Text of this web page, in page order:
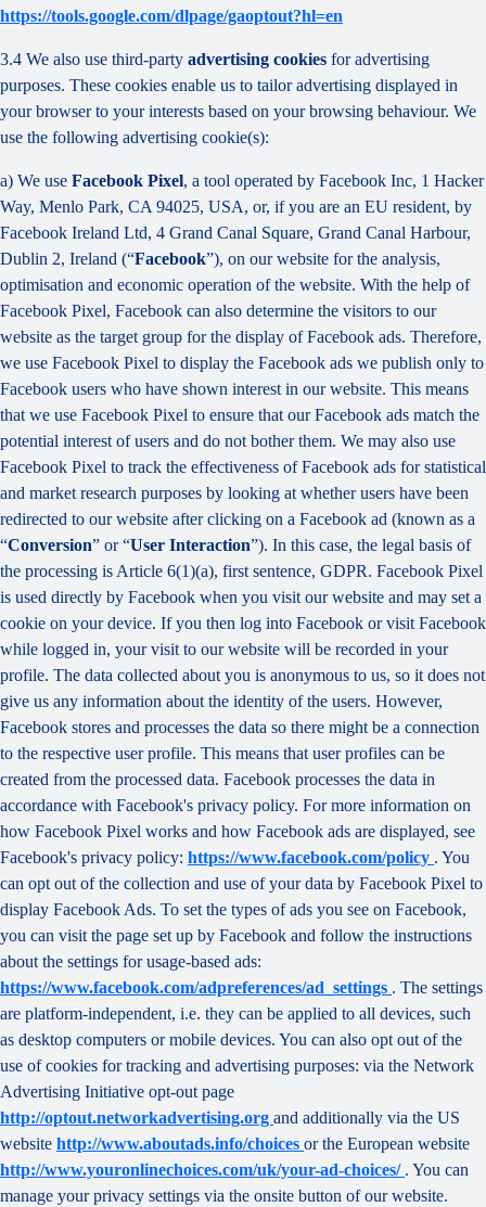
https://tools.google.com/dlpage/gaoptout?hl=en
3.4 We also use third-party advertising cookies for advertising
purposes. These cookies enable us to tailor advertising displayed in
your browser to your interests based on your browsing behaviour. We
use the following advertising cookie(s):
a) We use Facebook Pixel, a tool operated by Facebook Inc, 1 Hacker
Way, Menlo Park, CA 94025, USA, or, if you are an EU resident, by
Facebook Ireland Ltd, 4 Grand Canal Square, Grand Canal Harbour,
Dublin 2, Ireland (“Facebook”), on our website for the analysis,
optimisation and economic operation of the website. With the help of
Facebook Pixel, Facebook can also determine the visitors to our
website as the target group for the display of Facebook ads. Therefore,
we use Facebook Pixel to display the Facebook ads we publish only to
Facebook users who have shown interest in our website. This means
that we use Facebook Pixel to ensure that our Facebook ads match the
potential interest of users and do not bother them. We may also use
Facebook Pixel to track the effectiveness of Facebook ads for statistical
and market research purposes by looking at whether users have been
redirected to our website after clicking on a Facebook ad (known as a
“Conversion” or “User Interaction”). In this case, the legal basis of
the processing is Article 6(1)(a), first sentence, GDPR. Facebook Pixel
is used directly by Facebook when you visit our website and may set a
cookie on your device. If you then log into Facebook or visit Facebook
while logged in, your visit to our website will be recorded in your
profile. The data collected about you is anonymous to us, so it does not
give us any information about the identity of the users. However,
Facebook stores and processes the data so there might be a connection
to the respective user profile. This means that user profiles can be
created from the processed data. Facebook processes the data in
accordance with Facebook's privacy policy. For more information on
how Facebook Pixel works and how Facebook ads are displayed, see
Facebook's privacy policy: https://www.facebook.com/policy . You
can opt out of the collection and use of your data by Facebook Pixel to
display Facebook Ads. To set the types of ads you see on Facebook,
you can visit the page set up by Facebook and follow the instructions
about the settings for usage-based ads:
https://www.facebook.com/adpreferences/ad_settings . The settings
are platform-independent, i.e. they can be applied to all devices, such
as desktop computers or mobile devices. You can also opt out of the
use of cookies for tracking and advertising purposes: via the Network
Advertising Initiative opt-out page
http://optout.networkadvertising.org and additionally via the US
website http://www.aboutads.info/choices or the European website
http://www.youronlinechoices.com/uk/your-ad-choices/ . You can
manage your privacy settings via the onsite button of our website.